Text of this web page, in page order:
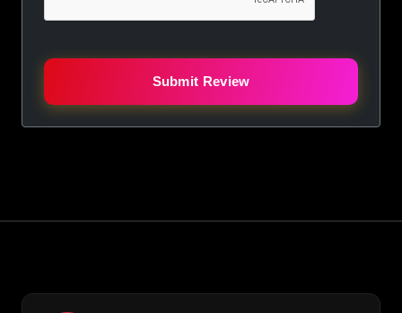
Submit Review